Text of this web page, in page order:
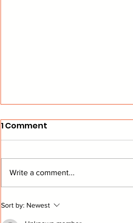
Commish's Corner: NEW
Powah Rankings!
1 Comment
Write a comment...
Sort by: Newest